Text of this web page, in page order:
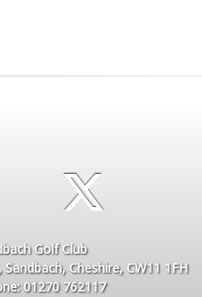
Golf Club
Cheshire, CW11 1FH
01270 762117